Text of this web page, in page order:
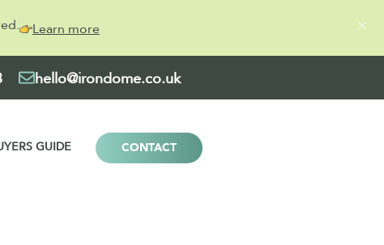
Learn more
hello@irondome.co.uk
GUIDE CONTACT